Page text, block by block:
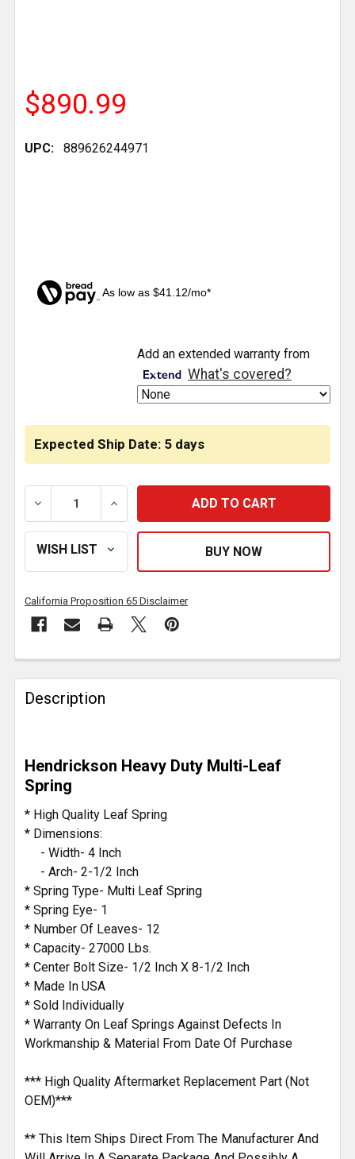
$890.99
UPC: 889626244971
As low as $41.12/mo*
Expected Ship Date: 5 days
DECREASE QUANTITY OF REAR 12 LEAF HD SPRING
INCREASE QUANTITY OF REAR 12 LEAF
Add an extended warranty from
What's covered?
California Proposition 65 Disclaimer
FREQUENTLY
BOUGHT
TOGETHER:
SELECT
ALL
ADD
SELECTED
TO CART
Description
Hendrickson Heavy Duty Multi-Leaf
Spring
* High Quality Leaf Spring
* Dimensions:
- Width- 4 Inch
- Arch- 2-1/2 Inch
* Spring Type- Multi Leaf Spring
* Spring Eye- 1
* Number Of Leaves- 12
* Capacity- 27000 Lbs.
* Center Bolt Size- 1/2 Inch X 8-1/2 Inch
* Made In USA
* Sold Individually
* Warranty On Leaf Springs Against Defects In
Workmanship & Material From Date Of Purchase
*** High Quality Aftermarket Replacement Part (Not
OEM)***
** This Item Ships Direct From The Manufacturer And